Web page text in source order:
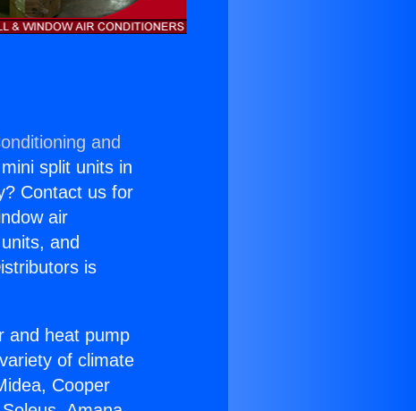
and
split units in
Contact us for
air
and
is
and heat pump
of climate
Cooper